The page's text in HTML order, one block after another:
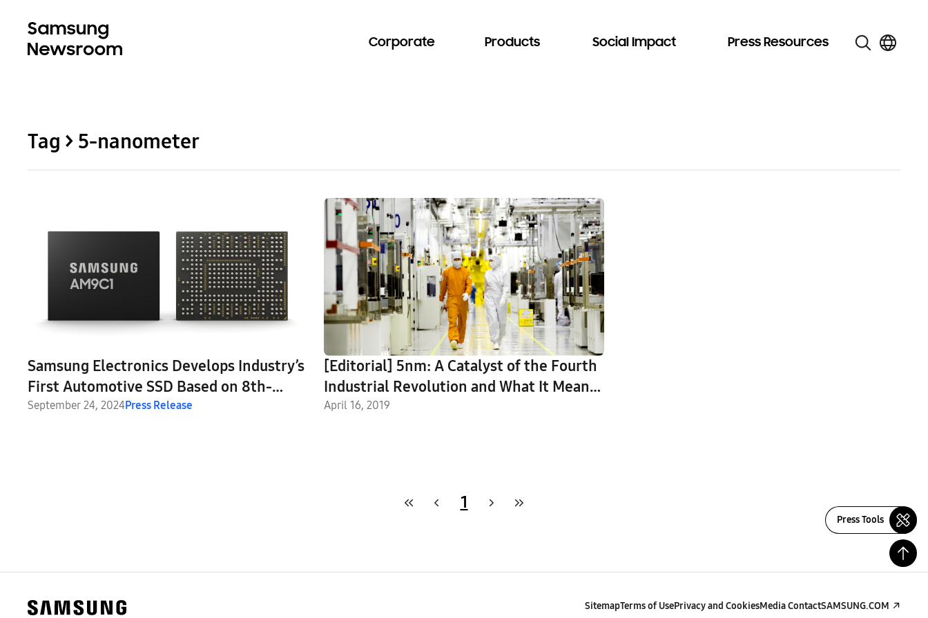
Corporate Products Social Impact Press Resources
Tag > 5-nanometer
Samsung Electronics Develops Industry’s
First Automotive SSD Based on 8th-
Generation V-NAND
September 24, 2024Press Release
[Editorial] 5nm: A Catalyst of the Fourth
Industrial Revolution and What It Means
for Semiconductor Innovations
April 16, 2019
1
Press Tools
SitemapTerms of UsePrivacy and CookiesMedia ContactSAMSUNG.COM